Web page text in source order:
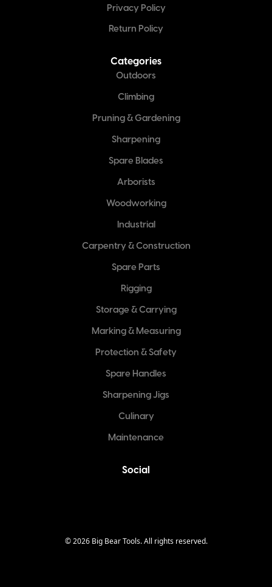
Privacy Policy
Return Policy
Categories
Outdoors
Climbing
Pruning & Gardening
Sharpening
Spare Blades
Arborists
Woodworking
Industrial
Carpentry & Construction
Spare Parts
Rigging
Storage & Carrying
Marking & Measuring
Protection & Safety
Spare Handles
Sharpening Jigs
Culinary
Maintenance
Social
©2026Big Bear Tools. All rights reserved.